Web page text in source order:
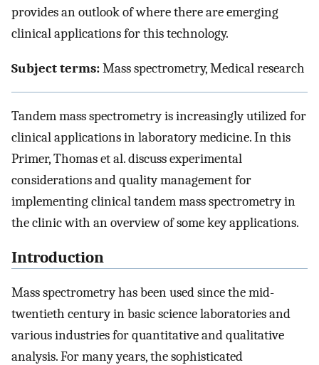
provides an outlook of where there are emerging
clinical applications for this technology.
Subject terms:Mass spectrometry, Medical research
Tandem mass spectrometry is increasingly utilized for
clinical applications in laboratory medicine. In this
Primer, Thomas et al. discuss experimental
considerations and quality management for
implementing clinical tandem mass spectrometry in
the clinic with an overview of some key applications.
Introduction
Mass spectrometry has been used since the mid-
twentieth century in basic science laboratories and
various industries for quantitative and qualitative
analysis. For many years, the sophisticated